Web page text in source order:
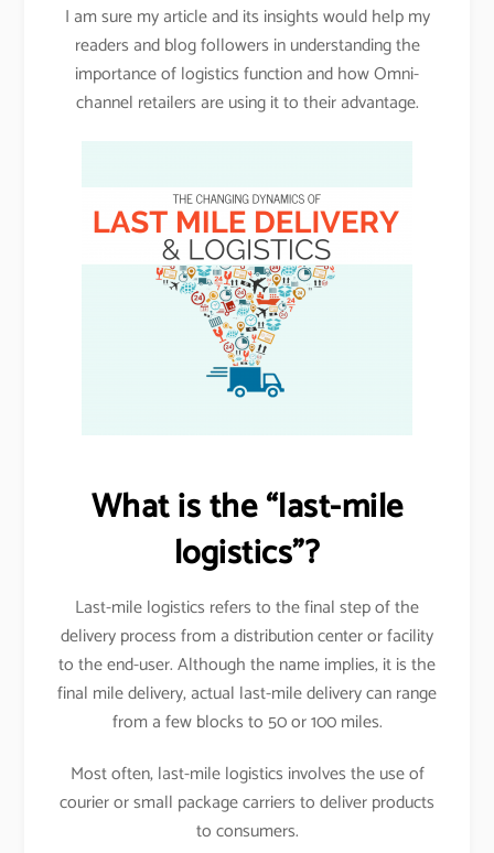
I am sure my article and its insights would help my
readers and blog followers in understanding the
importance of logistics function and how Omni-
channel retailers are using it to their advantage.
What is the “last-mile
logistics”?
Last-mile logistics refers to the final step of the
delivery process from a distribution center or facility
to the end-user. Although the name implies, it is the
final mile delivery, actual last-mile delivery can range
from a few blocks to 50 or 100 miles.
Most often, last-mile logistics involves the use of
courier or small package carriers to deliver products
to consumers.